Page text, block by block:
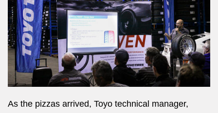
As the pizzas arrived, Toyo technical manager,